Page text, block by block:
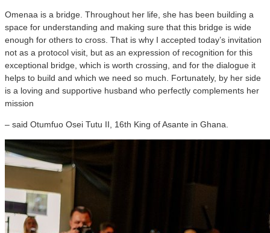
Omenaa is a bridge. Throughout her life, she has been building a
space for understanding and making sure that this bridge is wide
enough for others to cross. That is why I accepted today’s invitation
not as a protocol visit, but as an expression of recognition for this
exceptional bridge, which is worth crossing, and for the dialogue it
helps to build and which we need so much. Fortunately, by her side
is a loving and supportive husband who perfectly complements her
mission
– said Otumfuo Osei Tutu II, 16th King of Asante in Ghana.